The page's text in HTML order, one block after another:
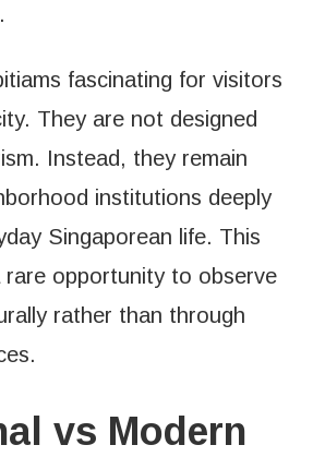
fascinating for visitors
They are not designed
Instead, they remain
institutions deeply
Singaporean life. This
rare opportunity to observe
rather than through
vs Modern